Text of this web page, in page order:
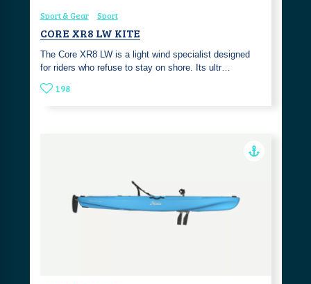
Sport & Gear Sport
CORE XR8 LW KITE
The Core XR8 LW is a light wind specialist designed
for riders who refuse to stay on shore. Its ultr…
198